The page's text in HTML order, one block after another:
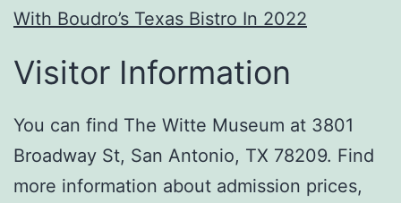
With Boudro’s Texas Bistro In 2022
Visitor Information
You can find The Witte Museum at 3801
Broadway St, San Antonio, TX 78209. Find
more information about admission prices,